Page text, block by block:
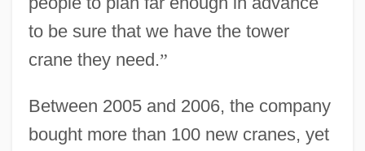
to be sure that we have the tower
crane they need.”
Between 2005 and 2006, the company
bought more than 100 new cranes, yet